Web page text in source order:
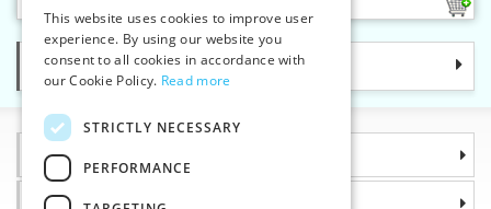
Categories
Information
Why choose us
SLOVAK
ENGLISH
This website uses cookies to improve user
experience. By using our website you
consent to all cookies in accordance with
our Cookie Policy. Read more
STRICTLY NECESSARY
PERFORMANCE